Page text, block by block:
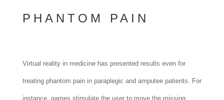
PHANTOM PAIN
Virtual reality in medicine has presented results even for
treating phantom pain in paraplegic and amputee patients. For
instance, games stimulate the user to move the missing